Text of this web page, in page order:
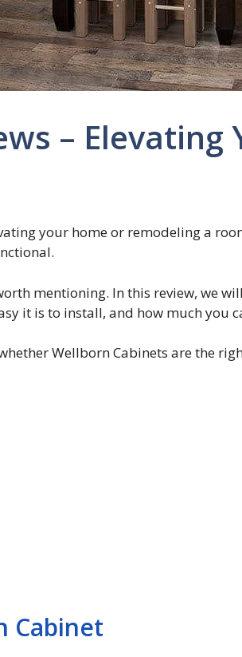
– Elevating
your home or remodeling a
mentioning. In this review, we
it is to install, and how much you
Wellborn Cabinets are the
Cabinet